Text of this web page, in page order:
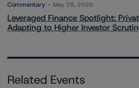
Commentary May 28, 2026
Leveraged Finance Spotlight:
Adapting to Higher Investor
Related Events